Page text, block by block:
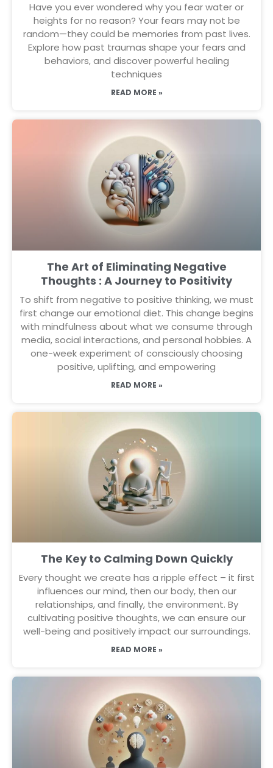
Have you ever wondered why you fear water or
heights for no reason? Your fears may not be
random—they could be memories from past lives.
Explore how past traumas shape your fears and
behaviors, and discover powerful healing
techniques
READ MORE »
The Art of Eliminating Negative
Thoughts : A Journey to Positivity
To shift from negative to positive thinking, we must
first change our emotional diet. This change begins
with mindfulness about what we consume through
media, social interactions, and personal hobbies. A
one-week experiment of consciously choosing
positive, uplifting, and empowering
READ MORE »
The Key to Calming Down Quickly
Every thought we create has a ripple effect – it first
influences our mind, then our body, then our
relationships, and finally, the environment. By
cultivating positive thoughts, we can ensure our
well-being and positively impact our surroundings.
READ MORE »